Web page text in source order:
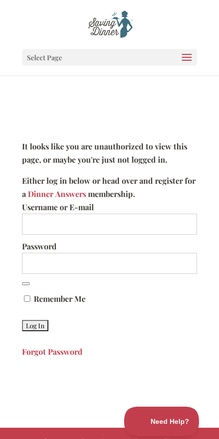
Select Page
It looks like you are unauthorized to view this
page, or maybe you're just not logged in.
Either log in below or head over and register for
aDinner Answersmembership.
Username or E-mail
Password
Remember Me
Forgot Password